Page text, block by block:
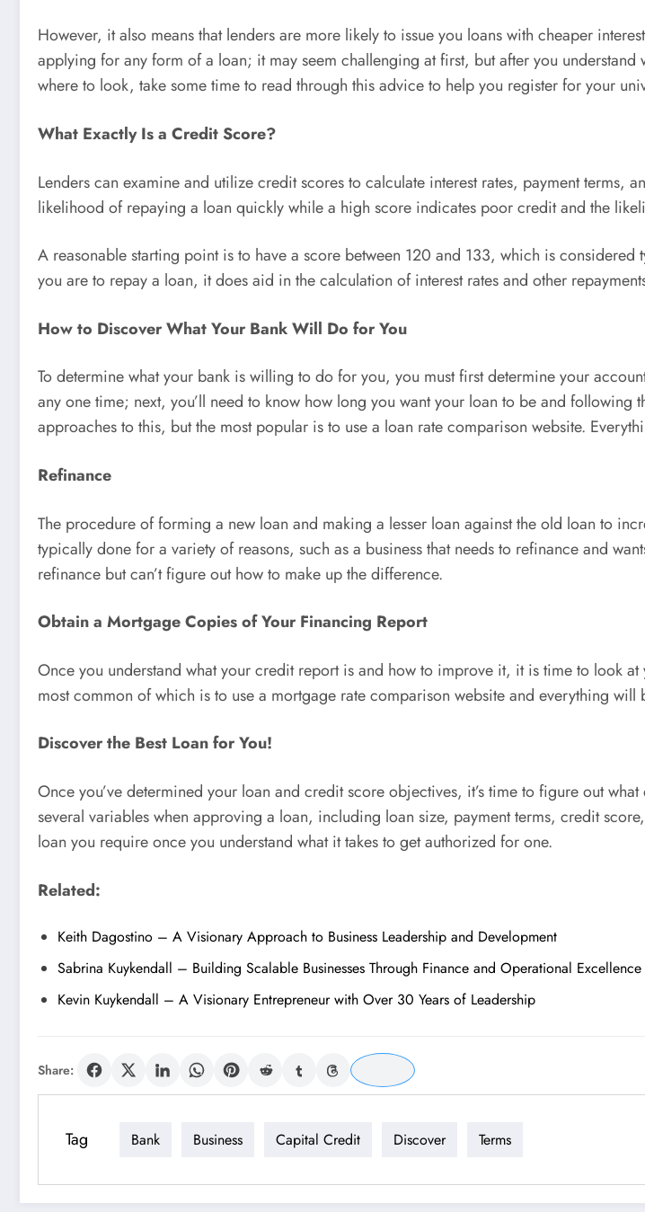
However, it also means that lenders are more likely to issue you loans with cheaper
applying for any form of a loan; it may seem challenging at first, but after you
where to look, take some time to read through this advice to help you register for your
What Exactly Is a Credit Score?
Lenders can examine and utilize credit scores to calculate interest rates, payment
likelihood of repaying a loan quickly while a high score indicates poor credit and the
A reasonable starting point is to have a score between 120 and 133, which is
you are to repay a loan, it does aid in the calculation of interest rates and other
How to Discover What Your Bank Will Do for You
To determine what your bank is willing to do for you, you must first determine your
any one time; next, you’ll need to know how long you want your loan to be and following
approaches to this, but the most popular is to use a loan rate comparison website.
Refinance
The procedure of forming a new loan and making a lesser loan against the old loan to
typically done for a variety of reasons, such as a business that needs to refinance and
refinance but can’t figure out how to make up the difference.
Obtain a Mortgage Copies of Your Financing Report
Once you understand what your credit report is and how to improve it, it is time to look
most common of which is to use a mortgage rate comparison website and everything
Discover the Best Loan for You!
Once you’ve determined your loan and credit score objectives, it’s time to figure out
several variables when approving a loan, including loan size, payment terms, credit
loan you require once you understand what it takes to get authorized for one.
Related:
Keith Dagostino – A Visionary Approach to Business Leadership and Development
Sabrina Kuykendall – Building Scalable Businesses Through Finance and Operational Excellence
Kevin Kuykendall – A Visionary Entrepreneur with Over 30 Years of Leadership
Share:
Tag Bank Business Capital Credit Discover Terms